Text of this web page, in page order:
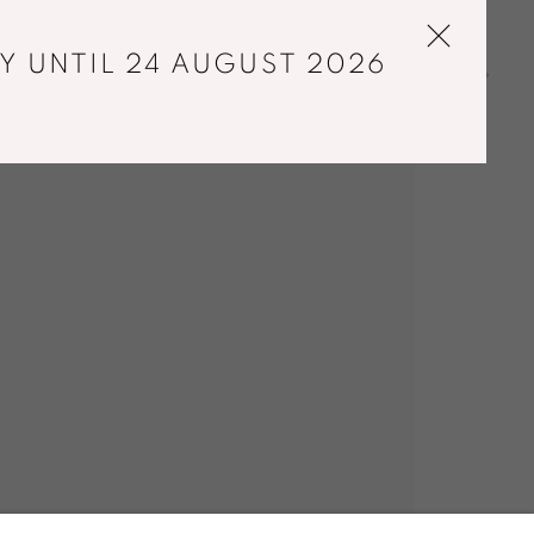
UNTIL 24 AUGUST 2026